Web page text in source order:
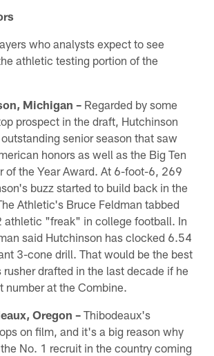
who analysts expect to see
athletic testing portion of the
Michigan – Regarded by some
prospect in the draft, Hutchinson
senior season that saw
honors as well as the Big Ten
of the Year Award. At 6-foot-6, 269
buzz started to build back in the
Athletic's Bruce Feldman tabbed
athletic "freak" in college football. In
said Hutchinson has clocked 6.54
3-cone drill. That would be the best
rusher drafted in the last decade if he
number at the Combine.
Oregon – Thibodeaux's
on film, and it's a big reason why
No. 1 recruit in the country coming